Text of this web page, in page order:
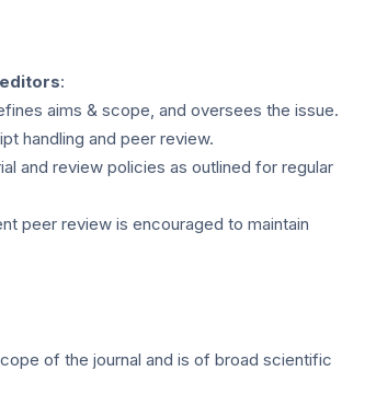
:
aims & scope, and oversees the issue.
handling and peer review.
and review policies as outlined for regular
peer review is encouraged to maintain
of the journal and is of broad scientific